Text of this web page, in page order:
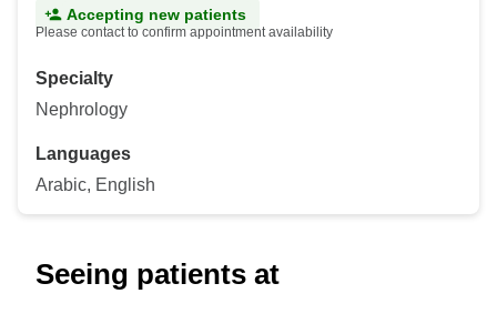
Accepting new patients
Please contact to confirm appointment availability
Specialty
Nephrology
Languages
Arabic, English
Seeing patients at